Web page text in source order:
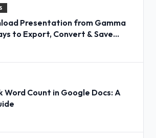
Presentation from Gamma
to Export, Convert & Save
Word Count in Google Docs: A